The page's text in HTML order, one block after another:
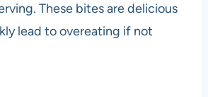
These bites are delicious
lead to overeating if not